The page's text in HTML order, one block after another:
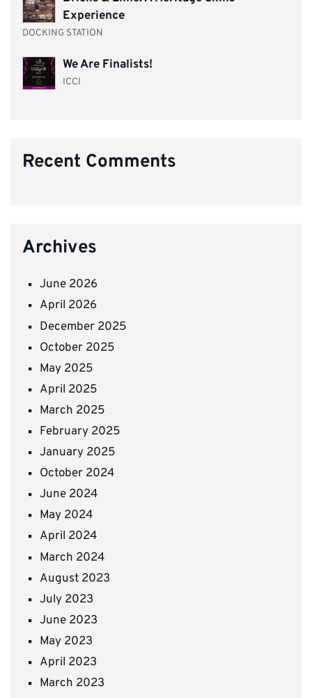
Experience
DOCKING STATION
We Are Finalists!
ICCI
Recent Comments
Archives
June 2026
April 2026
December 2025
October 2025
May 2025
April 2025
March 2025
February 2025
January 2025
October 2024
June 2024
May 2024
April 2024
March 2024
August 2023
July 2023
June 2023
May 2023
April 2023
March 2023